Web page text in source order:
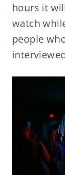
hours it
watch
people